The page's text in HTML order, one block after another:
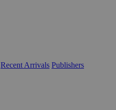
Recent Arrivals Publishers